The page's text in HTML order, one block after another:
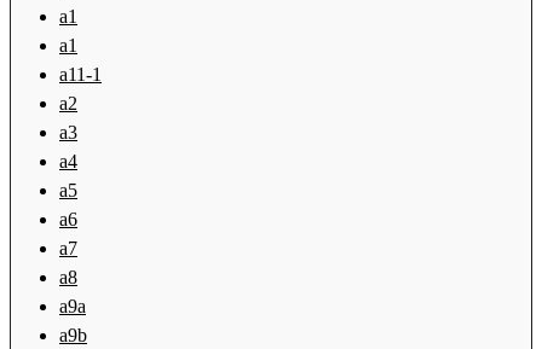
a1
a1
a11-1
a2
a3
a4
a5
a6
a7
a8
a9a
a9b